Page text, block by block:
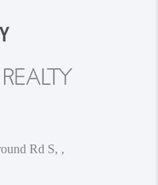
Rd S, ,